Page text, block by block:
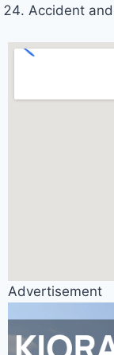
Accident
Advertisement